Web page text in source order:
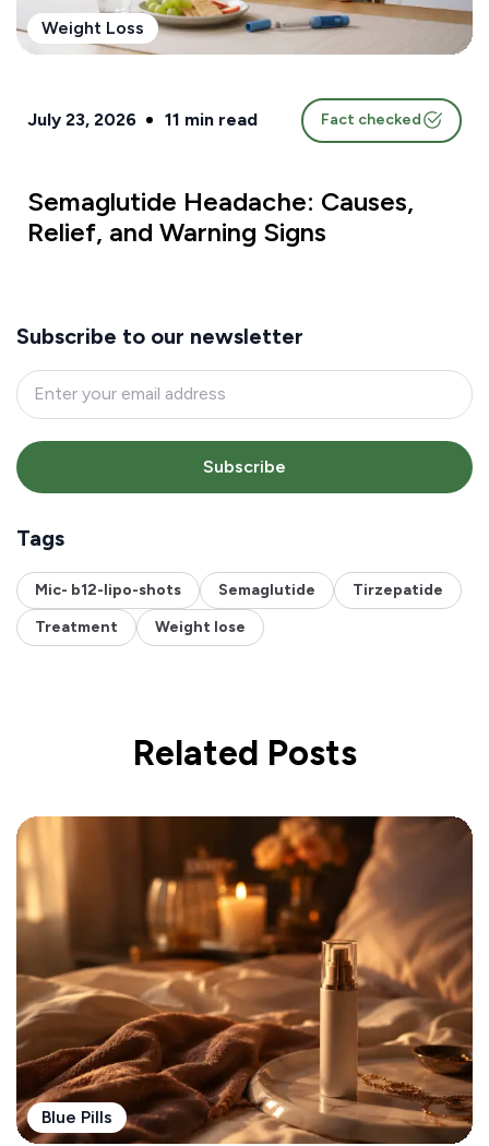
Weight Loss
July 23, 2026 11 min read Fact checked
Semaglutide Headache: Causes,
Relief, and Warning Signs
Subscribe to our newsletter
Subscribe
Tags
Mic- b12-lipo-shots Semaglutide
Tirzepatide
Treatment
Weight lose
Related Posts
Blue Pills